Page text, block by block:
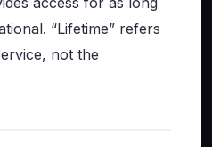
“Lifetime” refers
not the